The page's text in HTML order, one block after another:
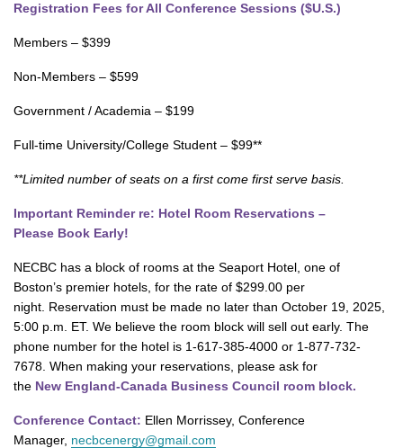
Registration Fees for All Conference Sessions ($U.S.)
Members – $399
Non-Members – $599
Government / Academia – $199
Full-time University/College Student – $99**
**Limited number of seats on a first come first serve basis.
Important Reminder re: Hotel Room Reservations –
Please Book Early!
NECBC has a block of rooms at the Seaport Hotel, one of
Boston’s premier hotels, for the rate of $299.00 per
night. Reservation must be made no later than October 19, 2025,
5:00 p.m. ET. We believe the room block will sell out early. The
phone number for the hotel is 1-617-385-4000 or 1-877-732-
7678. When making your reservations, please ask for
the New England-Canada Business Council room block.
Conference Contact: Ellen Morrissey, Conference
Manager, necbcenergy@gmail.com